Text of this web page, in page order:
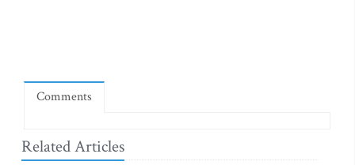
Comments
Related Articles